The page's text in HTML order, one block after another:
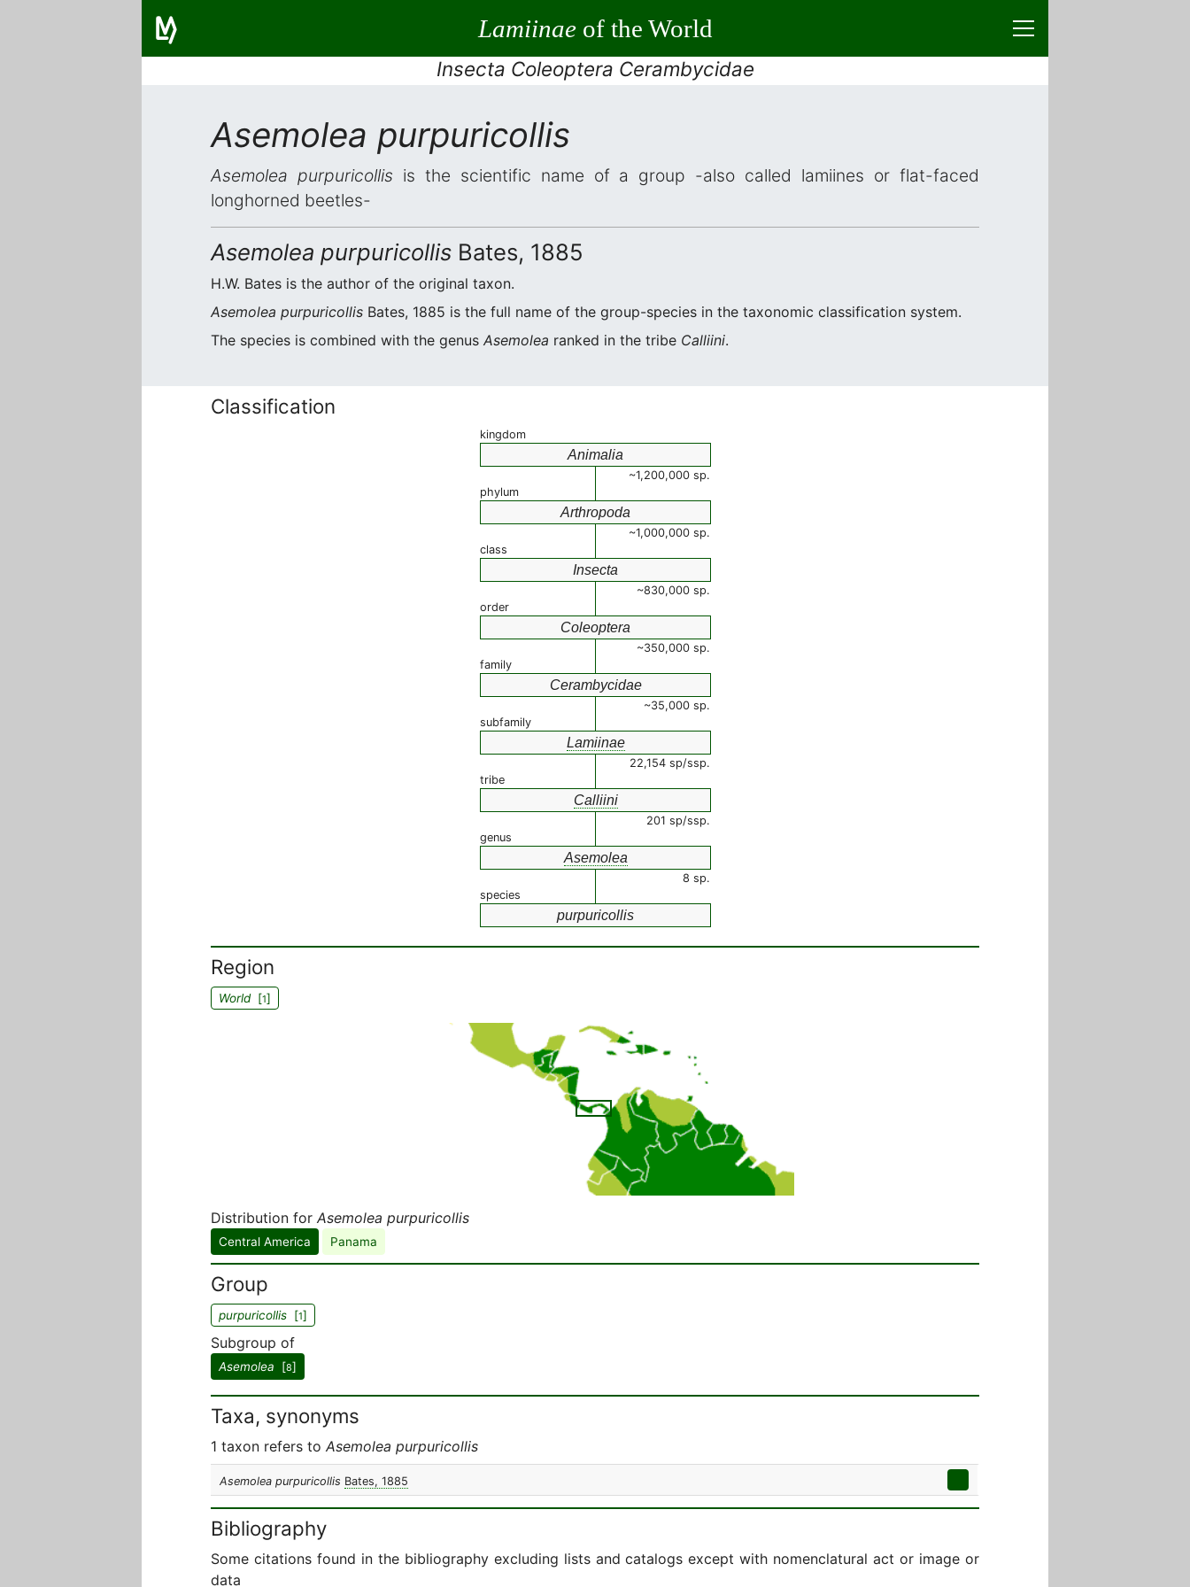
Lamiinaeof the World
Insecta Coleoptera Cerambycidae
Asemolea purpuricollis
Asemolea purpuricollis is the scientific name of a group -also called lamiines or flat-faced
longhorned beetles-
Asemolea purpuricollis Bates, 1885
H.W. Bates is the author of the original taxon.
Asemolea purpuricollis Bates, 1885 is the full name of the group-species in the taxonomic classification system.
The species is combined with the genus Asemolea ranked in the tribe Calliini.
Classification
kingdom
Animalia
~1,200,000 sp.
phylum
Arthropoda
~1,000,000 sp.
class
Insecta
~830,000 sp.
order
Coleoptera
~350,000 sp.
family
Cerambycidae
~35,000 sp.
subfamily
Lamiinae
22,154 sp/ssp.
tribe
Calliini
201 sp/ssp.
genus
Asemolea
8 sp.
species
purpuricollis
Region
World[1]
Distribution for Asemolea purpuricollis
Central America Panama
Group
purpuricollis [1]
Subgroup of
Asemolea [8]
Taxa, synonyms
1 taxon refers to Asemolea purpuricollis
Asemolea purpuricollis Bates, 1885
Bibliography
Some citations found in the bibliography excluding lists and catalogs except with nomenclatural act or image or
data